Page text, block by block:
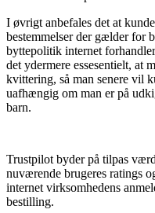
I øvrigt anbefales det at
bestemmelser der gælder for
byttepolitik internet
det ydermere essesentielt, at
kvittering, så man senere vil
uafhængig om man er på
barn.
Trustpilot byder på tilpas
nuværende brugeres ratings
internet virksomhedens
bestilling.